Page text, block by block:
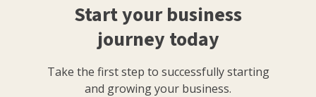
Start your business
journey today
Take the first step to successfully starting
and growing your business.